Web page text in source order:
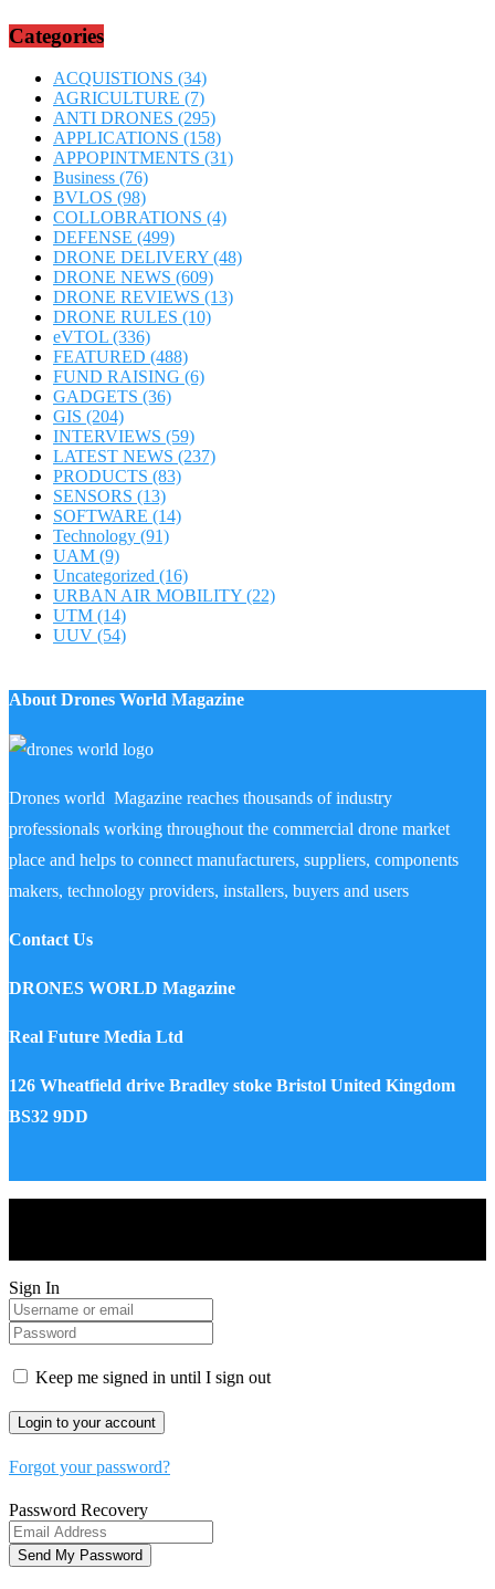
Categories
ACQUISTIONS (34)
AGRICULTURE (7)
ANTI DRONES (295)
APPLICATIONS (158)
APPOPINTMENTS (31)
Business (76)
BVLOS (98)
COLLOBRATIONS (4)
DEFENSE (499)
DRONE DELIVERY (48)
DRONE NEWS (609)
DRONE REVIEWS (13)
DRONE RULES (10)
eVTOL (336)
FEATURED (488)
FUND RAISING (6)
GADGETS (36)
GIS (204)
INTERVIEWS (59)
LATEST NEWS (237)
PRODUCTS (83)
SENSORS (13)
SOFTWARE (14)
Technology (91)
UAM (9)
Uncategorized (16)
URBAN AIR MOBILITY (22)
UTM (14)
UUV (54)
About Drones World Magazine
Drones world Magazine reaches thousands of industry
professionals working throughout the commercial drone market
place and helps to connect manufacturers, suppliers, components
makers, technology providers, installers, buyers and users
Contact Us
DRONES WORLD Magazine
Real Future Media Ltd
126 Wheatfield drive Bradley stoke Bristol United Kingdom
BS32 9DD
Sign In
Keep me signed in until I sign out
Forgot your password?
Password Recovery